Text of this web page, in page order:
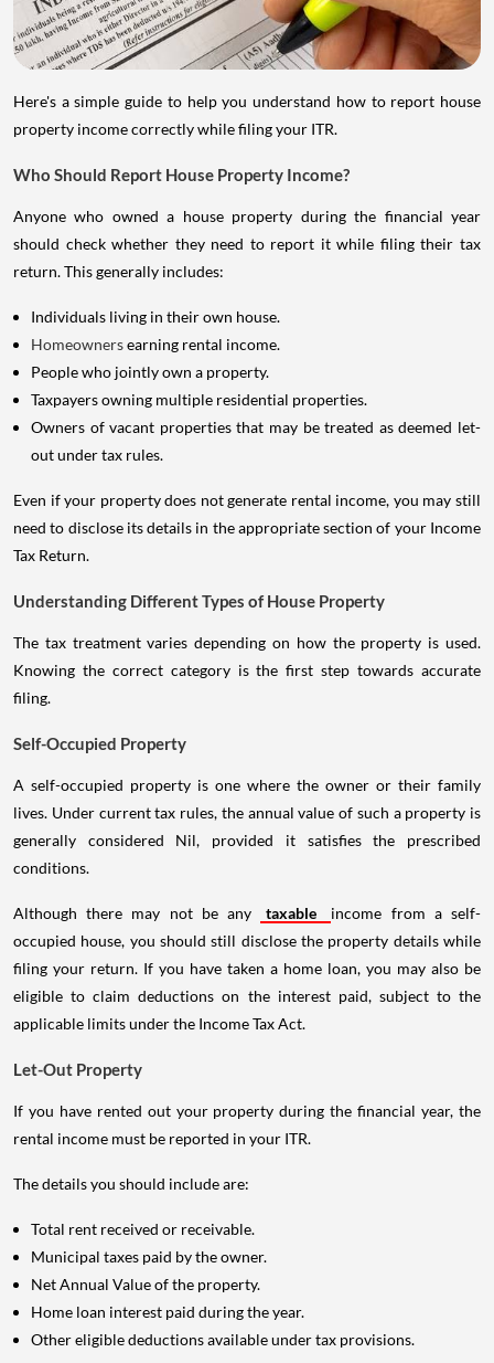
Here's a simple guide to help you understand how to report house
property income correctly while filing your ITR.
Who Should Report House Property Income?
Anyone who owned a house property during the financial year
should check whether they need to report it while filing their tax
return. This generally includes:
Individuals living in their own house.
Homeownersearning rental income.
People who jointly own a property.
Taxpayers owning multiple residential properties.
Owners of vacant properties that may be treated as deemed let-
out under tax rules.
Even if your property does not generate rental income, you may still
need to disclose its details in the appropriate section of your Income
Tax Return.
Understanding Different Types of House Property
The tax treatment varies depending on how the property is used.
Knowing the correct category is the first step towards accurate
filing.
Self-Occupied Property
A self-occupied property is one where the owner or their family
lives. Under current tax rules, the annual value of such a property is
generally considered Nil, provided it satisfies the prescribed
conditions.
Although there may not be any taxable
income from a self-
occupied house, you should still disclose the property details while
filing your return. If you have taken a home loan, you may also be
eligible to claim deductions on the interest paid, subject to the
applicable limits under the Income Tax Act.
Let-Out Property
If you have rented out your property during the financial year, the
rental income must be reported in your ITR.
The details you should include are:
Total rent received or receivable.
Municipal taxes paid by the owner.
Net Annual Value of the property.
Home loan interest paid during the year.
Other eligible deductions available under tax provisions.